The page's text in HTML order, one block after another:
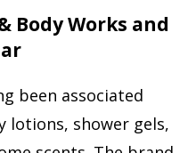
Body Works and
been associated
lotions, shower gels,